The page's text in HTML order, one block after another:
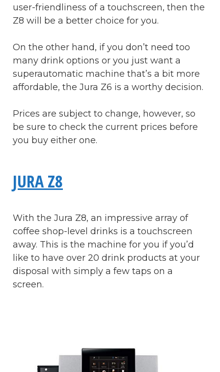
user-friendliness of a touchscreen, then the
Z8 will be a better choice for you.
On the other hand, if you don’t need too
many drink options or you just want a
superautomatic machine that’s a bit more
affordable, the Jura Z6 is a worthy decision.
Prices are subject to change, however, so
be sure to check the current prices before
you buy either one.
JURA Z8
With the Jura Z8, an impressive array of
coffee shop-level drinks is a touchscreen
away. This is the machine for you if you’d
like to have over 20 drink products at your
disposal with simply a few taps on a
screen.